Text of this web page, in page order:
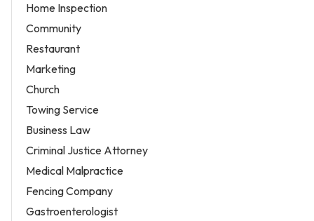
Home Inspection
Community
Restaurant
Marketing
Church
Towing Service
Business Law
Criminal Justice Attorney
Medical Malpractice
Fencing Company
Gastroenterologist